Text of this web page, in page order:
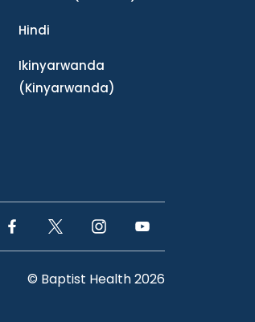
Hindi
Ikinyarwanda
(Kinyarwanda)
Facebook LinkTwitter LinkInstagram LinkYouTube Link
© Baptist Health 2026